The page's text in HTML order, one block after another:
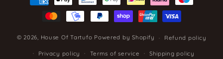
methods
© 2026, House Of Tartufo Powered by Shopify Refund policy
Privacy policy Terms of service Shipping policy